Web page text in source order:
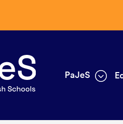
PaJeS